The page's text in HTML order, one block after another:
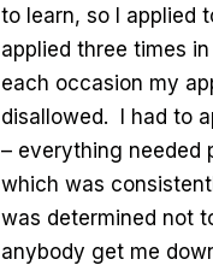
to learn, so I applied
applied three times
each occasion my
disallowed. I had to
– everything needed
which was
was determined not
anybody get me